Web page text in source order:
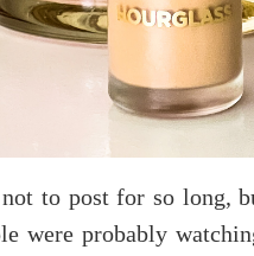
to post for so long,
were probably